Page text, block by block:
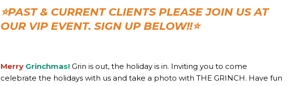
⭐PAST & CURRENT CLIENTS PLEASE JOIN US AT
OUR VIP EVENT. SIGN UP BELOW!!⭐
Merry Grinchmas! Grin is out, the holiday is in. Inviting you to come
celebrate the holidays with us and take a photo with THE GRINCH. Have fun